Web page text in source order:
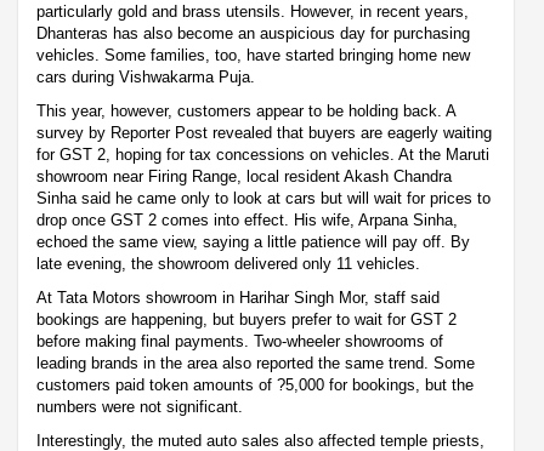
particularly gold and brass utensils. However, in recent years,
Dhanteras has also become an auspicious day for purchasing
vehicles. Some families, too, have started bringing home new
cars during Vishwakarma Puja.
This year, however, customers appear to be holding back. A
survey by Reporter Post revealed that buyers are eagerly waiting
for GST 2, hoping for tax concessions on vehicles. At the Maruti
showroom near Firing Range, local resident Akash Chandra
Sinha said he came only to look at cars but will wait for prices to
drop once GST 2 comes into effect. His wife, Arpana Sinha,
echoed the same view, saying a little patience will pay off. By
late evening, the showroom delivered only 11 vehicles.
At Tata Motors showroom in Harihar Singh Mor, staff said
bookings are happening, but buyers prefer to wait for GST 2
before making final payments. Two-wheeler showrooms of
leading brands in the area also reported the same trend. Some
customers paid token amounts of ?5,000 for bookings, but the
numbers were not significant.
Interestingly, the muted auto sales also affected temple priests,